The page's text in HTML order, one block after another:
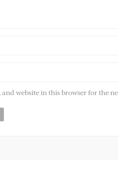
and website in this browser for the